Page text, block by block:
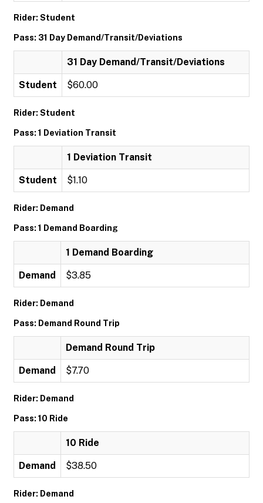
Rider: Student
Pass: 31 Day Demand/Transit/Deviations
31 Day Demand/Transit/Deviations
Student $60.00
Rider: Student
Pass: 1 Deviation Transit
1 Deviation Transit
Student $1.10
Rider: Demand
Pass: 1 Demand Boarding
1 Demand Boarding
Demand $3.85
Rider: Demand
Pass: Demand Round Trip
Demand Round Trip
Demand $7.70
Rider: Demand
Pass: 10 Ride
10 Ride
Demand $38.50
Rider: Demand